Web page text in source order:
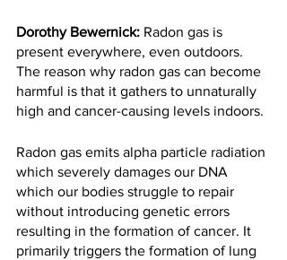
Dorothy Bewernick: Radon gas is
present everywhere, even outdoors.
The reason why radon gas can become
harmful is that it gathers to unnaturally
high and cancer-causing levels indoors.
Radon gas emits alpha particle radiation
which severely damages our DNA
which our bodies struggle to repair
without introducing genetic errors
resulting in the formation of cancer. It
primarily triggers the formation of lung